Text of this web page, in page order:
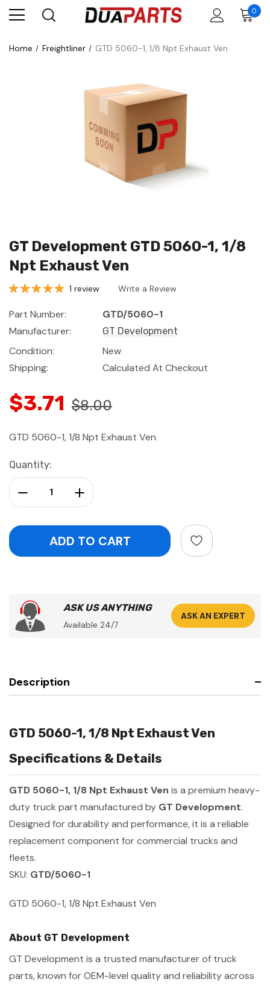
0
Home Freightliner GTD 5060-1, 1/8 Npt Exhaust Ven
GT Development GTD 5060-1, 1/8
Npt Exhaust Ven
1 review Write a Review
Part Number:
GTD/5060-1
Manufacturer:
GT Development
Condition:
New
Shipping:
Calculated At Checkout
$3.71 $8.00
GTD 5060-1, 1/8 Npt Exhaust Ven
Current
Stock:
Quantity:
Increase Quantity:
Decrease Quantity:
ASK US ANYTHING
Available 24/7
ASK AN EXPERT
Description
GTD 5060-1, 1/8 Npt Exhaust Ven
Specifications & Details
GTD 5060-1, 1/8 Npt Exhaust Ven is a premium heavy-
duty truck part manufactured by GT Development.
Designed for durability and performance, it is a reliable
replacement component for commercial trucks and
fleets.
SKU: GTD/5060-1
GTD 5060-1, 1/8 Npt Exhaust Ven
About GT Development
GT Development is a trusted manufacturer of truck
parts, known for OEM-level quality and reliability across